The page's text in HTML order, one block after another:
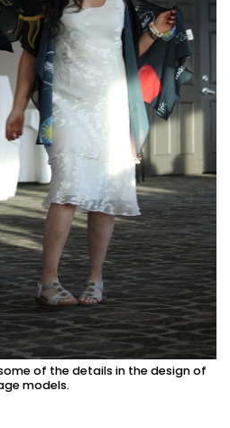
of the details in the design of
models.